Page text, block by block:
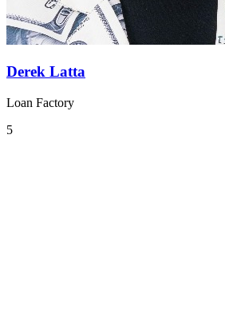
Derek Latta
Loan Factory
5